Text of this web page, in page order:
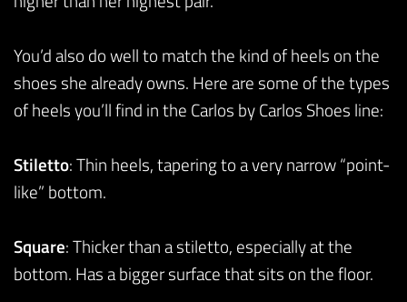
You’d also do well to match the kind of heels on the
shoes she already owns. Here are some of the types
of heels you’ll find in the Carlos by Carlos Shoes line:
Stiletto: Thin heels, tapering to a very narrow “point-
like” bottom.
Square: Thicker than a stiletto, especially at the
bottom. Has a bigger surface that sits on the floor.